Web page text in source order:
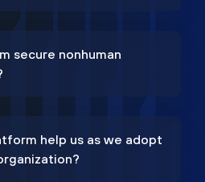
secure nonhuman
help us as we adopt